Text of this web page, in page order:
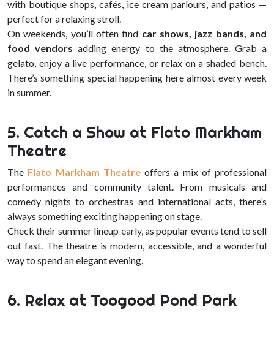
with boutique shops, cafés, ice cream parlours, and patios —
perfect for a relaxing stroll.
On weekends, you’ll often find car shows, jazz bands, and
food vendors adding energy to the atmosphere. Grab a
gelato, enjoy a live performance, or relax on a shaded bench.
There’s something special happening here almost every week
in summer.
5. Catch a Show at Flato Markham
Theatre
The Flato Markham Theatreoffers a mix of professional
performances and community talent. From musicals and
comedy nights to orchestras and international acts, there’s
always something exciting happening on stage.
Check their summer lineup early, as popular events tend to sell
out fast. The theatre is modern, accessible, and a wonderful
way to spend an elegant evening.
6. Relax at Toogood Pond Park